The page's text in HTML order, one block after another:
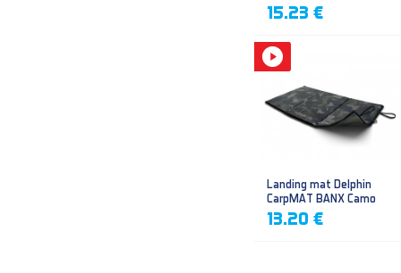
15.23 €
Landing mat Delphin
CarpMAT BANX Camo
13.20 €